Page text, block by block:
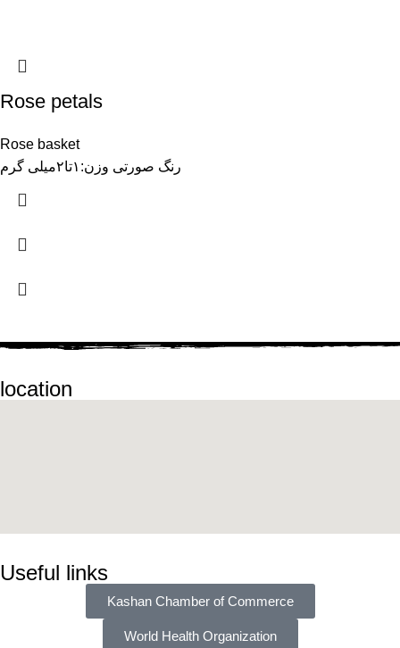
Rose petals
Rose basket
رنگ صورتی وزن:۱تا۲میلی گرم
location
Useful links
Kashan Chamber of Commerce
World Health Organization